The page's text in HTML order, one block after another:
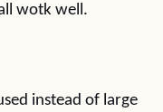
wotk well.
instead of large